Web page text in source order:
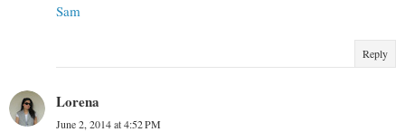
Sam
Reply
Lorena
June 2, 2014 at 4:52 PM